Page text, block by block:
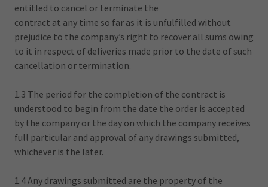
entitled to cancel or terminate the
contract at any time so far as it is unfulfilled without
prejudice to the company’s right to recover all sums owing
to it in respect of deliveries made prior to the date of such
cancellation or termination.
1.3 The period for the completion of the contract is
understood to begin from the date the order is accepted
by the company or the day on which the company receives
full particular and approval of any drawings submitted,
whichever is the later.
1.4 Any drawings submitted are the property of the